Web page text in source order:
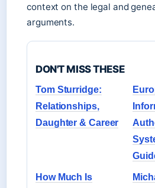
context on the legal and
arguments.
DON'T MISS THESE
Tom Sturridge:
Relationships,
Daughter & Career
How Much Is